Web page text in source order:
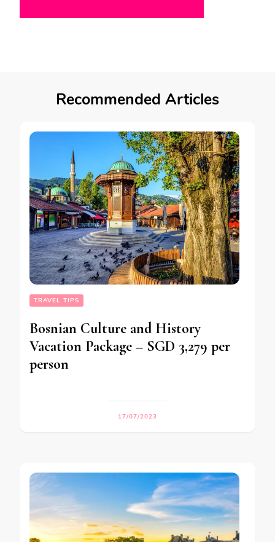
Recommended Articles
TRAVEL TIPS
Bosnian Culture and History
Vacation Package – SGD 3,279 per
person
17/07/2023